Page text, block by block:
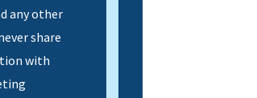
any other
share
with